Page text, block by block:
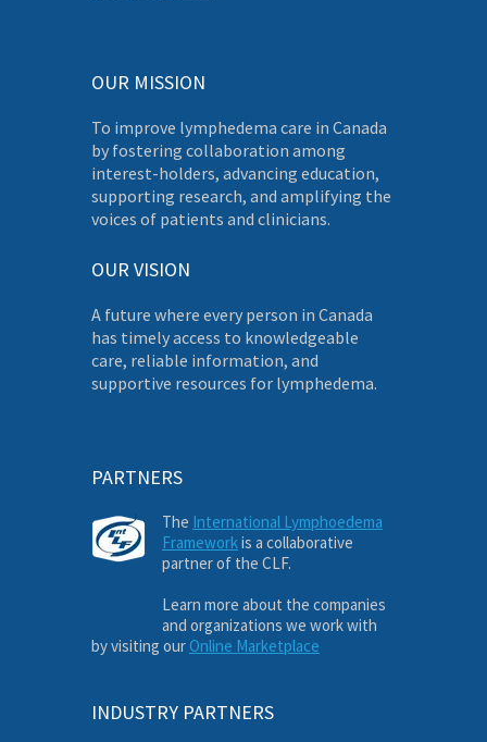
OUR MISSION
To improve lymphedema care in Canada
by fostering collaboration among
interest-holders, advancing education,
supporting research, and amplifying the
voices of patients and clinicians.
OUR VISION
A future where every person in Canada
has timely access to knowledgeable
care, reliable information, and
supportive resources for lymphedema.
PARTNERS
The International Lymphoedema
Frameworkis a collaborative
partner of the CLF.
Learn more about the companies
and organizations we work with
by visiting our Online Marketplace
INDUSTRY PARTNERS